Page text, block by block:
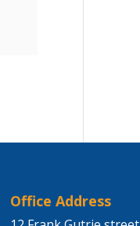
Office Address